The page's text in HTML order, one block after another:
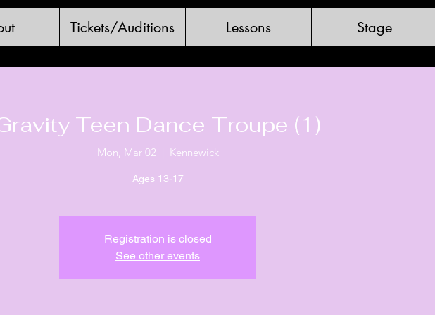
Tickets/Auditions Lessons Stage
Teen Dance Troupe (1)
Mon, Mar 02
  |
Kennewick
Ages 13-17
Registration is closed
See other events